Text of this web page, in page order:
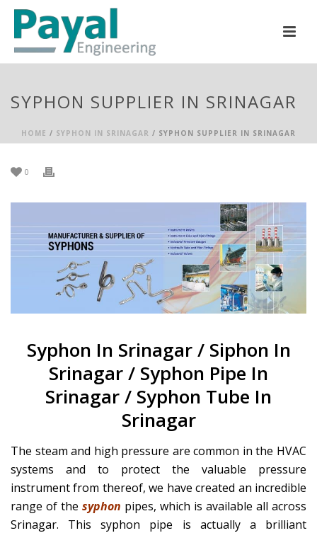
SYPHON SUPPLIER IN SRINAGAR
HOME / SYPHON IN SRINAGAR / SYPHON SUPPLIER IN SRINAGAR
0
Syphon In Srinagar / Siphon In
Srinagar / Syphon Pipe In
Srinagar / Syphon Tube In
Srinagar
The steam and high pressure are common in the HVAC
systems and to protect the valuable pressure
instrument from thereof, we have created an incredible
range of the syphon pipes, which is available all across
Srinagar. This syphon pipe is actually a brilliant